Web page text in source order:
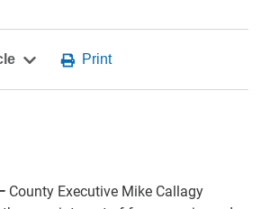
County Executive Mike Callagy